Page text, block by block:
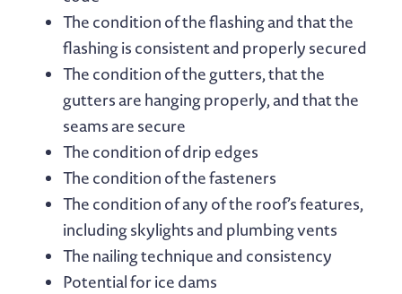
The condition of the flashing and that the
flashing is consistent and properly secured
The condition of the gutters, that the
gutters are hanging properly, and that the
seams are secure
The condition of drip edges
The condition of the fasteners
The condition of any of the roof’s features,
including skylights and plumbing vents
The nailing technique and consistency
Potential for ice dams